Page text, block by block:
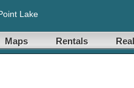
Lake
Maps Rentals